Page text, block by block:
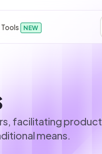
Tools NEW
facilitating product
means.